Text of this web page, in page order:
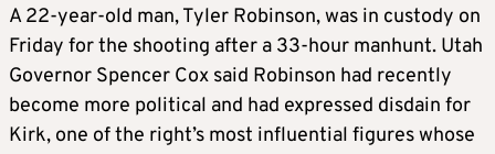
A 22-year-old man, Tyler Robinson, was in custody on
Friday for the shooting after a 33-hour manhunt. Utah
Governor Spencer Cox said Robinson had recently
become more political and had expressed disdain for
Kirk, one of the right’s most influential figures whose